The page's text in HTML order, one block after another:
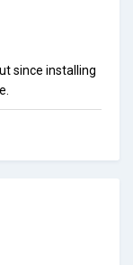
since installing